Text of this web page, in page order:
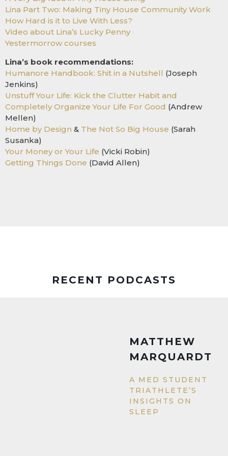
Lina Part Two: Making Tiny House Community Work
How Hard is it to Live With Less?
Video about Lina’s Lucky Penny
Yestermorrow courses
Lina’s book recommendations:
Humanore Handbook: Shit in a Nutshell (Joseph
Jenkins)
Unstuff Your Life: Kick the Clutter Habit and
Completely Organize Your Life For Good (Andrew
Mellen)
Home by Design & The Not So Big House (Sarah
Susanka)
Your Money or Your Life (Vicki Robin)
Getting Things Done (David Allen)
RECENT PODCASTS
MATTHEW
MARQUARDT
A MED STUDENT
TRIATHLETE’S
INSIGHTS ON
SLEEP